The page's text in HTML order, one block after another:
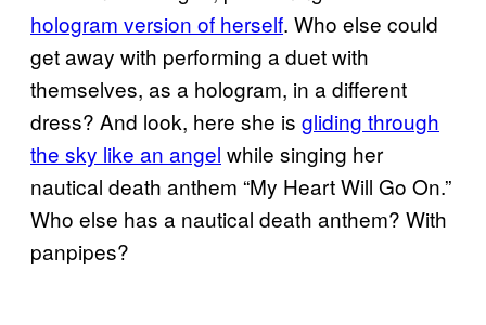
hologram version of herself. Who else could
get away with performing a duet with
themselves, as a hologram, in a different
dress? And look, here she is gliding through
the sky like an angel while singing her
nautical death anthem “My Heart Will Go On.”
Who else has a nautical death anthem? With
panpipes?